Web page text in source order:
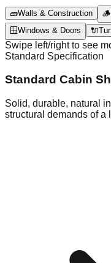
🧱Walls & Construction 🪵
🪟Windows & Doors 🔌
Swipe left/right to see
Standard Specification
Standard Cabin
Solid, durable, natural
structural demands of a